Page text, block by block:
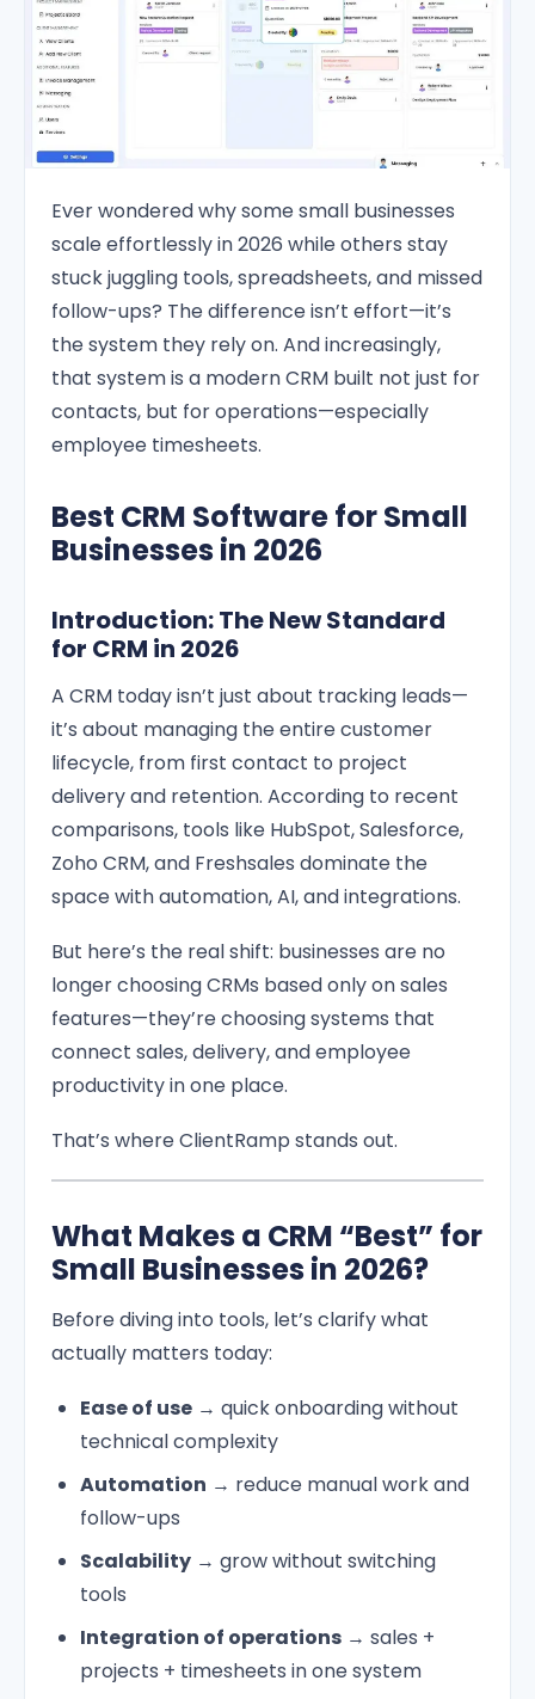
Ever wondered why some small businesses
scale effortlessly in 2026 while others stay
stuck juggling tools, spreadsheets, and missed
follow-ups? The difference isn’t effort—it’s
the system they rely on. And increasingly,
that system is a modern CRM built not just for
contacts, but for operations—especially
employee timesheets.
Best CRM Software for Small
Businesses in 2026
Introduction: The New Standard
for CRM in 2026
A CRM today isn’t just about tracking leads—
it’s about managing the entire customer
lifecycle, from first contact to project
delivery and retention. According to recent
comparisons, tools like HubSpot, Salesforce,
Zoho CRM, and Freshsales dominate the
space with automation, AI, and integrations.
But here’s the real shift: businesses are no
longer choosing CRMs based only on sales
features—they’re choosing systems that
connect sales, delivery, and employee
productivity in one place.
That’s where ClientRamp stands out.
What Makes a CRM “Best” for
Small Businesses in 2026?
Before diving into tools, let’s clarify what
actually matters today:
Ease of use → quick onboarding without
technical complexity
Automation → reduce manual work and
follow-ups
Scalability → grow without switching
tools
Integration of operations → sales +
projects + timesheets in one system